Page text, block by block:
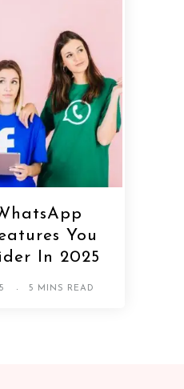
You
In 2025
5 MINS READ